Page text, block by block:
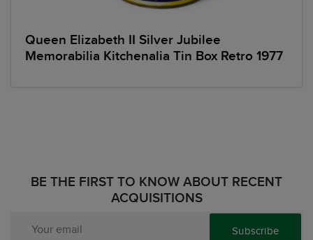
Queen Elizabeth II Silver Jubilee
Memorabilia Kitchenalia Tin Box Retro 1977
BE THE FIRST TO KNOW ABOUT RECENT
ACQUISITIONS
Subscribe